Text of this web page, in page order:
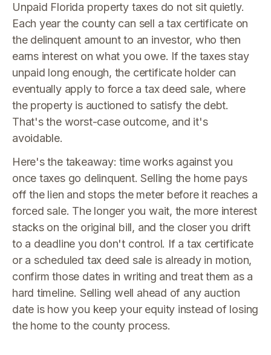
Unpaid Florida property taxes do not sit quietly.
Each year the county can sell a tax certificate on
the delinquent amount to an investor, who then
earns interest on what you owe. If the taxes stay
unpaid long enough, the certificate holder can
eventually apply to force a tax deed sale, where
the property is auctioned to satisfy the debt.
That's the worst-case outcome, and it's
avoidable.
Here's the takeaway: time works against you
once taxes go delinquent. Selling the home pays
off the lien and stops the meter before it reaches a
forced sale. The longer you wait, the more interest
stacks on the original bill, and the closer you drift
to a deadline you don't control. If a tax certificate
or a scheduled tax deed sale is already in motion,
confirm those dates in writing and treat them as a
hard timeline. Selling well ahead of any auction
date is how you keep your equity instead of losing
the home to the county process.